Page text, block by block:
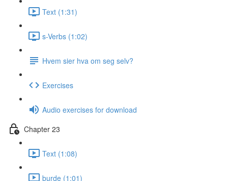
Text (1:31)
s-Verbs (1:02)
Hvem sier hva om seg selv?
Exercises
Audio exercises for download
Chapter 23
Text (1:08)
burde (1:01)